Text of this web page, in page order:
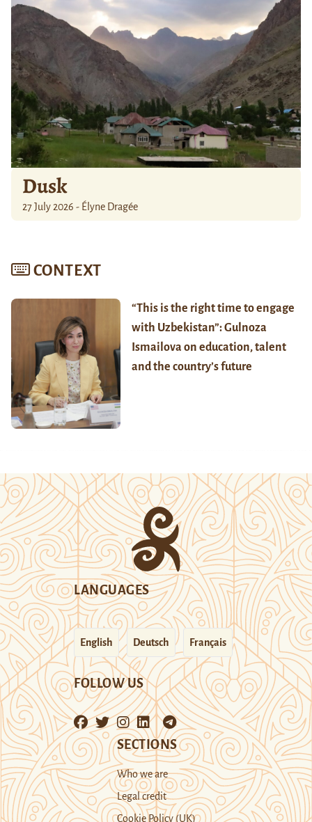
Dusk
27 July 2026 - Élyne Dragée
CONTEXT
“This is the right time to engage
with Uzbekistan”: Gulnoza
Ismailova on education, talent
and the country’s future
LANGUAGES
English Deutsch Français
FOLLOW US
SECTIONS
Who we are
Legal credit
Cookie Policy (UK)